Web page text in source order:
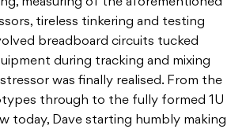
measuring of the aforementioned
tireless tinkering and testing
breadboard circuits tucked
during tracking and mixing
was finally realised. From the
through to the fully formed 1U
today, Dave starting humbly making